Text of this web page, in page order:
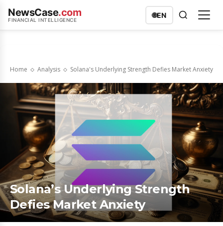
NewsCase.com
FINANCIAL INTELLIGENCE
🌐EN
Home Analysis Solana's Underlying Strength Defies Market Anxiety
Solana’s Underlying Strength
Defies Market Anxiety